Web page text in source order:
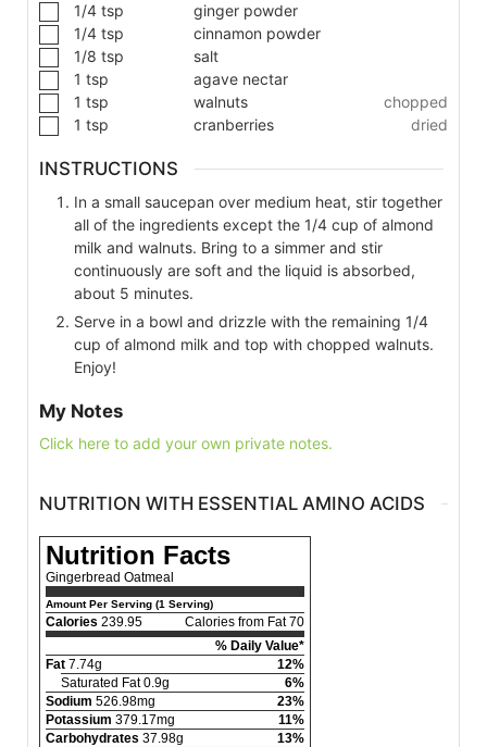
1/4 tsp
ginger powder
1/4 tsp
cinnamon powder
1/8 tsp
salt
1 tsp
agave nectar
1 tsp walnuts
chopped
1 tsp cranberries dried
INSTRUCTIONS
In a small saucepan over medium heat, stir together
all of the ingredients except the 1/4 cup of almond
milk and walnuts. Bring to a simmer and stir
continuously are soft and the liquid is absorbed,
about 5 minutes.
Serve in a bowl and drizzle with the remaining 1/4
cup of almond milk and top with chopped walnuts.
Enjoy!
My Notes
Click here to add your own private notes.
NUTRITION WITH ESSENTIAL AMINO ACIDS
Nutrition Facts
Gingerbread Oatmeal
Amount Per Serving (1 Serving)
Calories 239.95
Calories from Fat 70
% Daily Value*
Fat 7.74g
12%
Saturated Fat 0.9g
6%
Sodium 526.98mg
23%
Potassium 379.17mg
11%
Carbohydrates 37.98g
13%